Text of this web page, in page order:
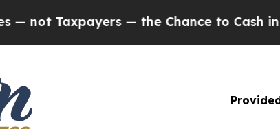
— the Chance to Cash in on